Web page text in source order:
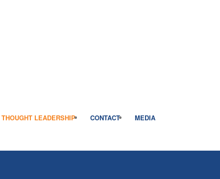
THOUGHT LEADERSHIP CONTACT MEDIA